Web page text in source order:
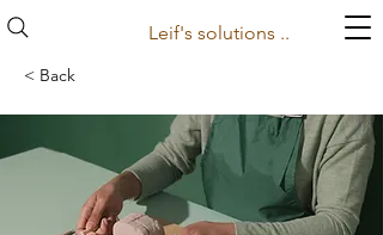
Leif's solutions ..
< Back